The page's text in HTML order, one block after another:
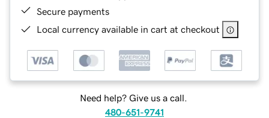
Secure payments
Local currency available in cart at checkout
Need help? Give us a call.
480-651-9741